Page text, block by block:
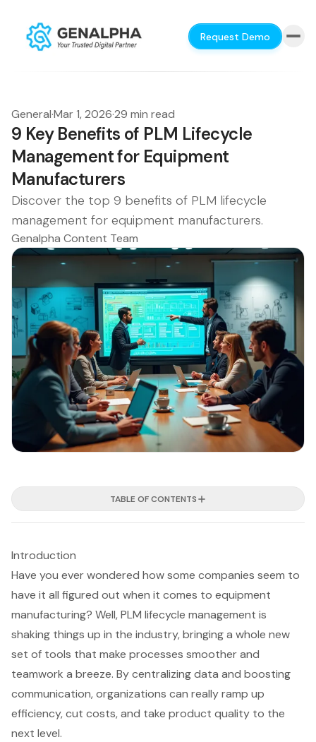
Request Demo
General·Mar 1, 2026·29 min read
9 Key Benefits of PLM Lifecycle
Management for Equipment
Manufacturers
Discover the top 9 benefits of PLM lifecycle
management for equipment manufacturers.
Genalpha Content Team
TABLE OF CONTENTS
Introduction
Have you ever wondered how some companies seem to
have it all figured out when it comes to equipment
manufacturing? Well, PLM lifecycle management is
shaking things up in the industry, bringing a whole new
set of tools that make processes smoother and
teamwork a breeze. By centralizing data and boosting
communication, organizations can really ramp up
efficiency, cut costs, and take product quality to the
next level.